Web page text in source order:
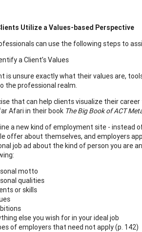
Utilize a Values-based Perspective
can use the following steps to
a Client’s Values
is unsure exactly what their values are,
the professional realm.
that can help clients visualize their
Afari in their book The Big Book of ACT
a new kind of employment site - instead
offer about themselves, and employers
job ad about the kind of person you are
motto
qualities
or skills
else you wish for in your ideal job
of employers that need not apply (p. 142)